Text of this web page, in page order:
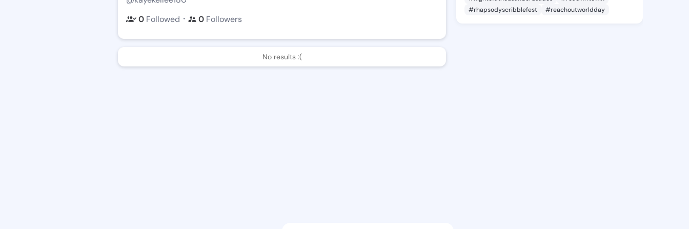
0 Followed ・ 0 Followers
No results :(
#rhapsodyscribblefest
#reachoutworldday